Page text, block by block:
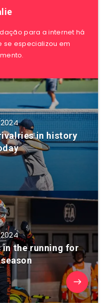
para a internet há
se especializou em
in history
in the running for